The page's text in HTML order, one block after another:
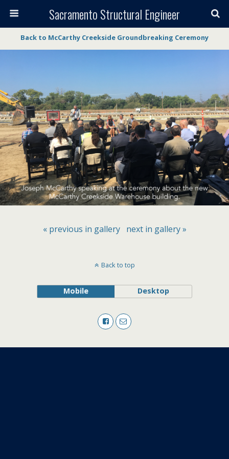
Sacramento Structural Engineer
Back to McCarthy Creekside Groundbreaking Ceremony
« previous in gallery next in gallery »
Back to top
Mobile Desktop